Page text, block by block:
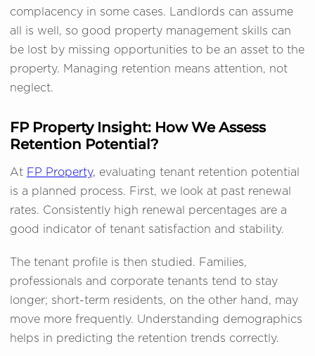
complacency in some cases. Landlords can assume
all is well, so good property management skills can
be lost by missing opportunities to be an asset to the
property. Managing retention means attention, not
neglect.
FP Property Insight: How We Assess
Retention Potential?
At FP Property, evaluating tenant retention potential
is a planned process. First, we look at past renewal
rates. Consistently high renewal percentages are a
good indicator of tenant satisfaction and stability.
The tenant profile is then studied. Families,
professionals and corporate tenants tend to stay
longer; short-term residents, on the other hand, may
move more frequently. Understanding demographics
helps in predicting the retention trends correctly.